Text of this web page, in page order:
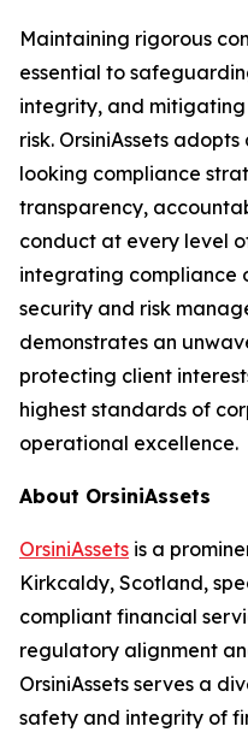
Maintaining rigorous
essential to
integrity, and
risk. OrsiniAssets
looking compliance
transparency,
conduct at every level
integrating compliance
security and risk
demonstrates an
protecting client
highest standards of
operational excellence.
About OrsiniAssets
OrsiniAssets is a
Kirkcaldy, Scotland,
compliant financial
regulatory alignment
OrsiniAssets serves a
safety and integrity of